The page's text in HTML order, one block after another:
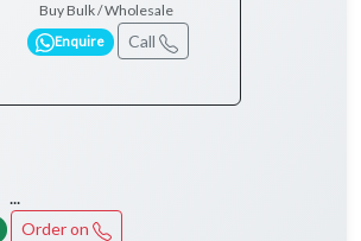
Buy Bulk / Wholesale
Enquire Call
...
Order on